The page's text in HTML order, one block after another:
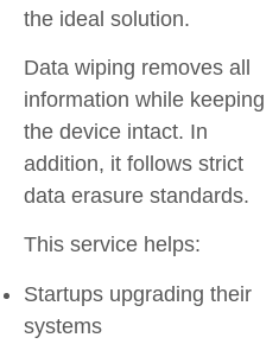
the ideal solution.
Data wiping removes all
information while keeping
the device intact. In
addition, it follows strict
data erasure standards.
This service helps:
Startups upgrading their
systems